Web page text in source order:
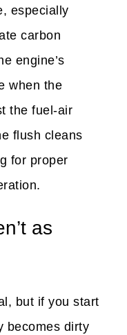
especially
carbon
engine’s
when the
the fuel-air
flush cleans
for proper
as
but if you start
becomes dirty